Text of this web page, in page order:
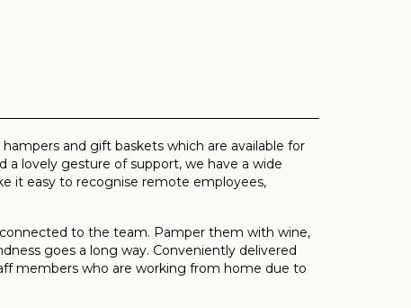
and gift baskets which are available for
lovely gesture of support, we have a wide
it easy to recognise remote employees,
to the team. Pamper them with wine,
goes a long way. Conveniently delivered
members who are working from home due to